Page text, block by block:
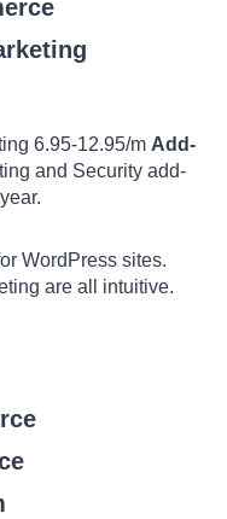
6.95-12.95/m Add-
and Security add-
WordPress sites.
are all intuitive.